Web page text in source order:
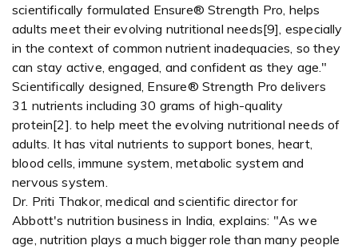
scientifically formulated Ensure® Strength Pro, helps
adults meet their evolving nutritional needs[9], especially
in the context of common nutrient inadequacies, so they
can stay active, engaged, and confident as they age."
Scientifically designed, Ensure® Strength Pro delivers
31 nutrients including 30 grams of high-quality
protein[2]. to help meet the evolving nutritional needs of
adults. It has vital nutrients to support bones, heart,
blood cells, immune system, metabolic system and
nervous system.
Dr. Priti Thakor, medical and scientific director for
Abbott's nutrition business in India, explains: "As we
age, nutrition plays a much bigger role than many people